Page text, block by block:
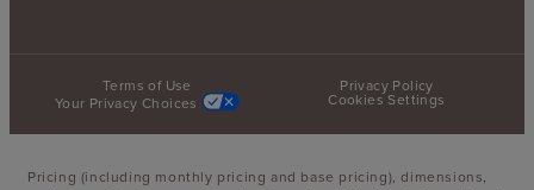
Terms of Use
Privacy Policy
Your Privacy Choices
Cookies Settings
Pricing (including monthly pricing and base pricing), dimensions,